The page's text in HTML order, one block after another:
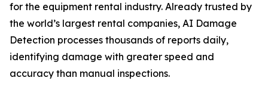
for the equipment rental industry. Already trusted by
the world’s largest rental companies, AI Damage
Detection processes thousands of reports daily,
identifying damage with greater speed and
accuracy than manual inspections.